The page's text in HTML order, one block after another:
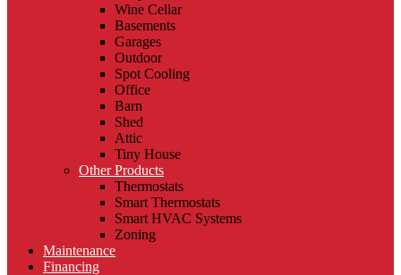
Wine Cellar
Basements
Garages
Outdoor
Spot Cooling
Office
Barn
Shed
Attic
Tiny House
Other Products
Thermostats
Smart Thermostats
Smart HVAC Systems
Zoning
Maintenance
Financing